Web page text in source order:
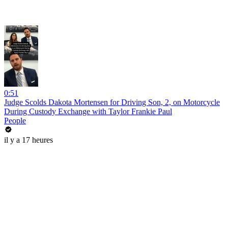
0:51
Judge Scolds Dakota Mortensen for Driving Son, 2, on Motorcycle
During Custody Exchange with Taylor Frankie Paul
People
il y a 17 heures